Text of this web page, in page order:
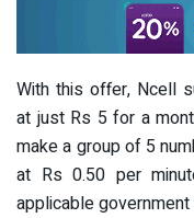
With this offer, Ncell
at just Rs 5 for a
make a group of 5
at Rs 0.50 per
applicable government